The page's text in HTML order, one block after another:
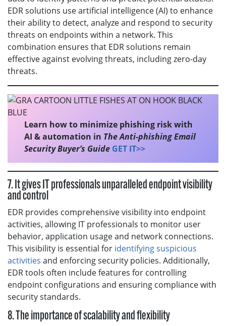
EDR solutions use artificial intelligence (AI) to enhance
their ability to detect, analyze and respond to security
threats on endpoints within a network. This
combination ensures that EDR solutions remain
effective against evolving threats, including zero-day
threats.
Learn how to minimize phishing risk with
AI & automation in The Anti-phishing Email
Security Buyer’s Guide GET IT>>
7. It gives IT professionals unparalleled endpoint visibility
and control
EDR provides comprehensive visibility into endpoint
activities, allowing IT professionals to monitor user
behavior, application usage and network connections.
This visibility is essential for identifying suspicious
activities and enforcing security policies. Additionally,
EDR tools often include features for controlling
endpoint configurations and ensuring compliance with
security standards.
8. The importance of scalability and flexibility